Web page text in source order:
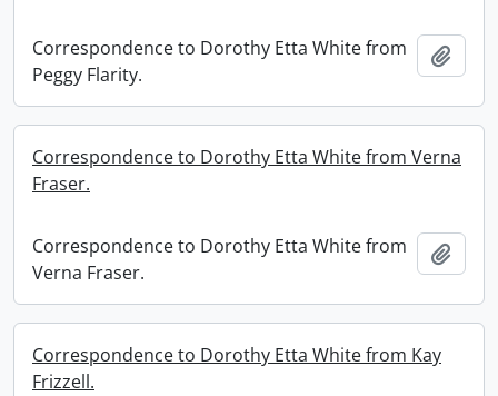
Correspondence to Dorothy Etta White from
Peggy Flarity.
Correspondence to Dorothy Etta White from Verna
Fraser.
Correspondence to Dorothy Etta White from
Verna Fraser.
Correspondence to Dorothy Etta White from Kay
Frizzell.